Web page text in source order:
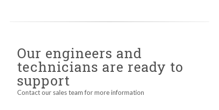
Our engineers and
technicians are ready to
support
Contact our sales team for more information